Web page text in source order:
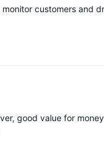
customers and
good value for